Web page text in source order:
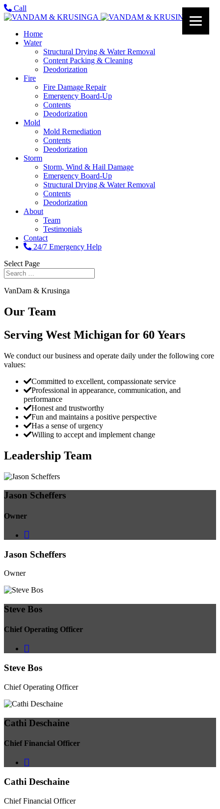
Call
Home
Water
Structural Drying & Water Removal
Content Packing & Cleaning
Deodorization
Fire
Fire Damage Repair
Emergency Board-Up
Contents
Deodorization
Mold
Mold Remediation
Contents
Deodorization
Storm
Storm, Wind & Hail Damage
Emergency Board-Up
Structural Drying & Water Removal
Contents
Deodorization
About
Team
Testimonials
Contact
24/7 Emergency Help
Select Page
VanDam & Krusinga
Our Team
Serving West Michigan for 60 Years
We conduct our business and operate daily under the following core
values:
Committed to excellent, compassionate service
Professional in appearance, communication, and
performance
Honest and trustworthy
Fun and maintains a positive perspective
Has a sense of urgency
Willing to accept and implement change
Leadership Team
Jason Scheffers
Owner
Jason Scheffers
Owner
Steve Bos
Chief Operating Officer
Steve Bos
Chief Operating Officer
Cathi Deschaine
Chief Financial Officer
Cathi Deschaine
Chief Financial Officer